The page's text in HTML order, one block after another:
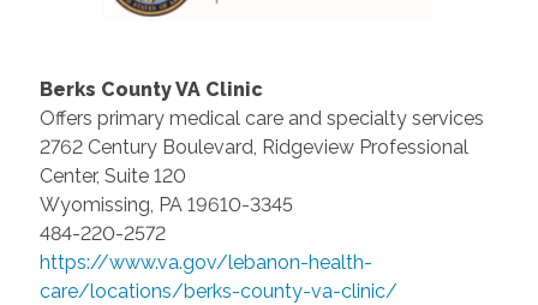
Berks County VA Clinic
Offers primary medical care and specialty services
2762 Century Boulevard, Ridgeview Professional
Center, Suite 120
Wyomissing, PA 19610-3345
484-220-2572
https://www.va.gov/lebanon-health-
care/locations/berks-county-va-clinic/